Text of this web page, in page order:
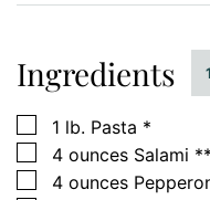
Ingredients
▢
1 lb. Pasta *
▢
4 ounces Salami **
▢
4 ounces